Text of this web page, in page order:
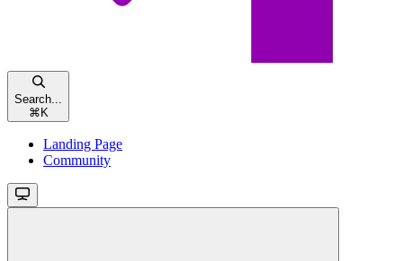
Search...
⌘K
Landing Page
Community